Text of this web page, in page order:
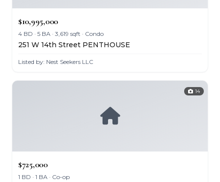
$10,995,000
4 BD · 5 BA · 3,619 sqft · Condo
251 W 14th Street PENTHOUSE
Listed by: Nest Seekers LLC
14
$725,000
1 BD · 1 BA · Co-op